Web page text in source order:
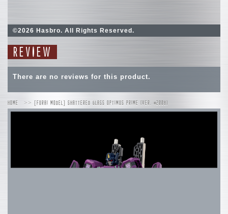
©2026 Hasbro. All Rights Reserved.
REVIEW
There are no reviews for this product.
HOME [FURAI MODEL] SHATTERED GLASS OPTIMUS PRIME (VER. #2008)